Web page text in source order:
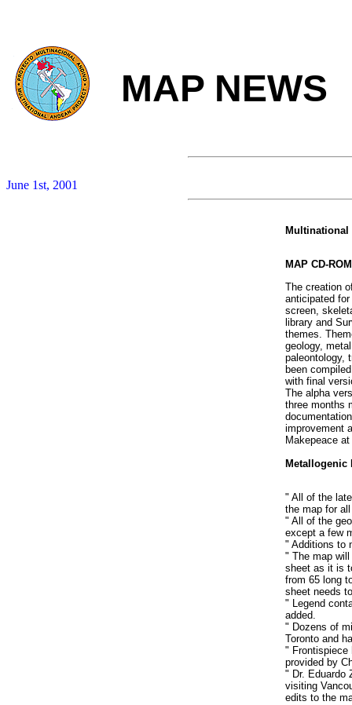
MAP NEWS
June 1st, 2001
Multinational
MAP CD-ROM
The creation
anticipated
screen,
library and
themes.
geology,
paleontology,
been
with final
The alpha
three months
improvement
Makepeace at
Metallogenic
" All of the
the map for
" All of the
except a few
" Additions to
" The map
sheet as it is
from 65 long
sheet needs
" Legend
added.
" Dozens of
Toronto and
" Frontispiece
provided by
" Dr. Eduardo
visiting
edits to the